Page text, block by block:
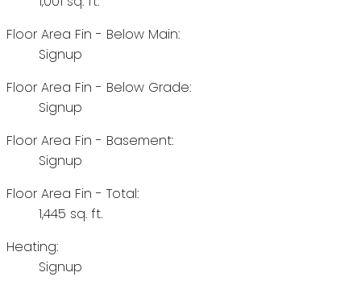
Floor Area Fin - Below Main:
Signup
Floor Area Fin - Below Grade:
Signup
Floor Area Fin - Basement:
Signup
Floor Area Fin - Total:
1,445 sq. ft.
Heating:
Signup